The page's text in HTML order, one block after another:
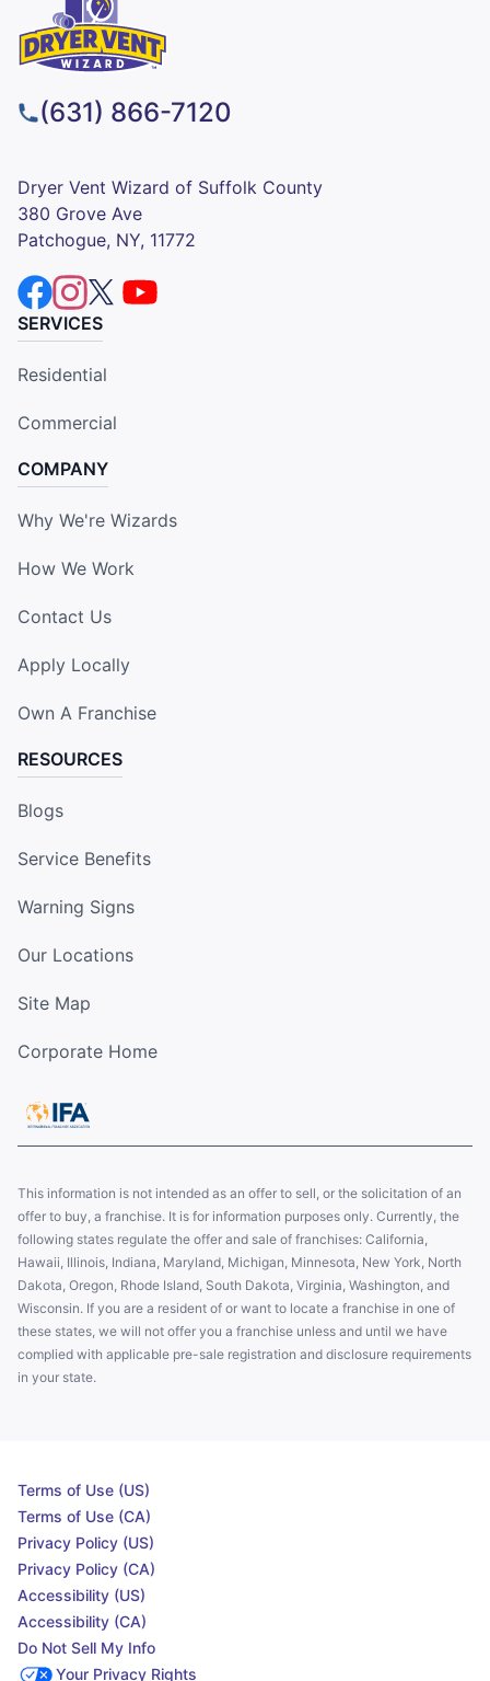
(631) 866-7120
Dryer Vent Wizard of Suffolk County
380 Grove Ave
Patchogue, NY, 11772
SERVICES
Residential
Commercial
COMPANY
Why We're Wizards
How We Work
Contact Us
Apply Locally
Own A Franchise
RESOURCES
Blogs
Service Benefits
Warning Signs
Our Locations
Site Map
Corporate Home
This information is not intended as an offer to sell, or the solicitation of an
offer to buy, a franchise. It is for information purposes only. Currently, the
following states regulate the offer and sale of franchises: California,
Hawaii, Illinois, Indiana, Maryland, Michigan, Minnesota, New York, North
Dakota, Oregon, Rhode Island, South Dakota, Virginia, Washington, and
Wisconsin. If you are a resident of or want to locate a franchise in one of
these states, we will not offer you a franchise unless and until we have
complied with applicable pre-sale registration and disclosure requirements
in your state.
Terms of Use (US)
Terms of Use (CA)
Privacy Policy (US)
Privacy Policy (CA)
Accessibility (US)
Accessibility (CA)
Do Not Sell My Info
Your Privacy Rights